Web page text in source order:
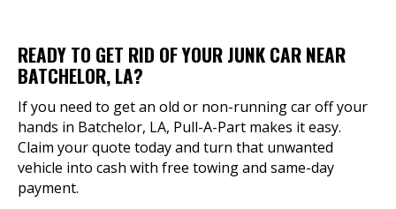
READY TO GET RID OF YOUR JUNK CAR NEAR
BATCHELOR, LA?
If you need to get an old or non-running car off your
hands in Batchelor, LA, Pull-A-Part makes it easy.
Claim your quote today and turn that unwanted
vehicle into cash with free towing and same-day
payment.